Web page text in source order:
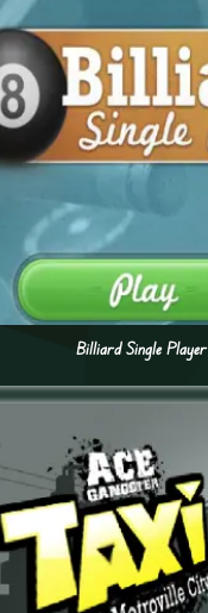
Billiard Single Player